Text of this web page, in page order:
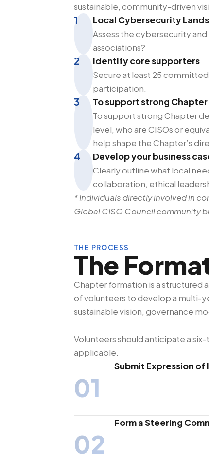
sustainable, community-driven
1 Local Cybersecurity
Assess the cybersecurity
associations?
2 Identify core supporters
Secure at least 25
participation.
3 To support strong
To support strong Chapter
level, who are CISOs or
help shape the Chapter’s
4 Develop your business
Clearly outline what local
collaboration, ethical
* Individuals directly involved in
Global CISO Council community
THE PROCESS
The
Chapter formation is a structured
of volunteers to develop a multi-
sustainable vision, governance
Volunteers should anticipate a
applicable.
01
Submit Expression of
02
Form a Steering